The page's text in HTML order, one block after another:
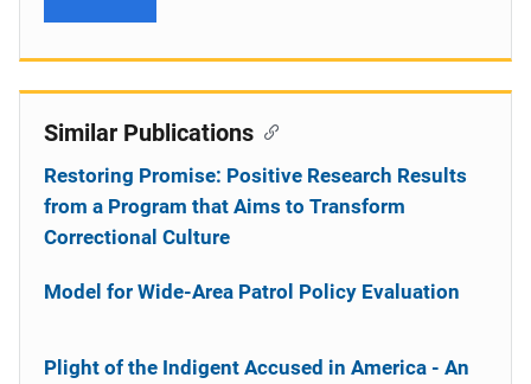
Similar Publications
Restoring Promise: Positive Research Results
from a Program that Aims to Transform
Correctional Culture
Model for Wide-Area Patrol Policy Evaluation
Plight of the Indigent Accused in America - An